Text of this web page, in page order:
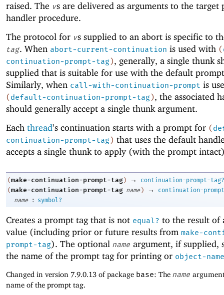
raised. The vs are delivered as arguments to the target
handler procedure.
The protocol for vs supplied to an abort is specific to
tag. When abort-current-continuation is used with (
continuation-prompt-tag), generally, a single thunk
supplied that is suitable for use with the default
Similarly, when call-with-continuation-prompt is
( default-continuation-prompt-tag), the associated
should generally accept a single thunk argument.
Each thread’s continuation starts with a prompt for (
continuation-prompt-tag) that uses the default
accepts a single thunk to apply (with the prompt
(make-continuation-prompt-tag) →
continuation-prompt-tag?
(make-continuation-prompt-tag name ) →
continuation-
name
: symbol?
Creates a prompt tag that is not equal? to the result of
value (including prior or future results from make-
prompt-tag). The optional name argument, if supplied,
the name of the prompt tag for printing or object-name
Changed in version 7.9.0.13 of package base: The name
name of the prompt tag.